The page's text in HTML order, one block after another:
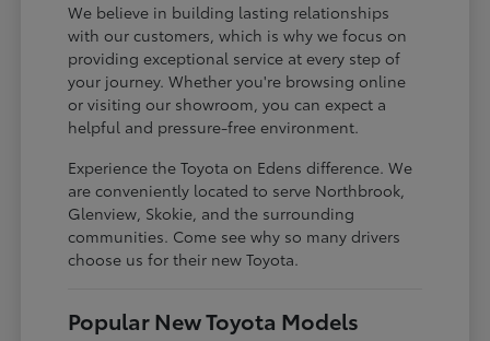
We believe in building lasting relationships
with our customers, which is why we focus on
providing exceptional service at every step of
your journey. Whether you're browsing online
or visiting our showroom, you can expect a
helpful and pressure-free environment.
Experience the Toyota on Edens difference. We
are conveniently located to serve Northbrook,
Glenview, Skokie, and the surrounding
communities. Come see why so many drivers
choose us for their new Toyota.
Popular New Toyota Models